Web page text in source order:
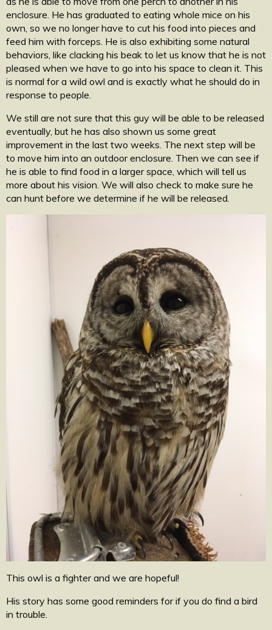
enclosure. He has graduated to eating whole mice on his
own, so we no longer have to cut his food into pieces and
feed him with forceps. He is also exhibiting some natural
behaviors, like clacking his beak to let us know that he is not
pleased when we have to go into his space to clean it. This
is normal for a wild owl and is exactly what he should do in
response to people.
We still are not sure that this guy will be able to be released
eventually, but he has also shown us some great
improvement in the last two weeks. The next step will be
to move him into an outdoor enclosure. Then we can see if
he is able to find food in a larger space, which will tell us
more about his vision. We will also check to make sure he
can hunt before we determine if he will be released.
This owl is a fighter and we are hopeful!
His story has some good reminders for if you do find a bird
in trouble.